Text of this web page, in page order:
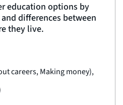
education options by
differences between
they live.
careers, Making money),